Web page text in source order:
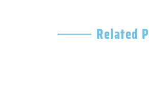
Related